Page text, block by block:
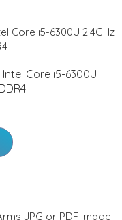
Core i5-6300U